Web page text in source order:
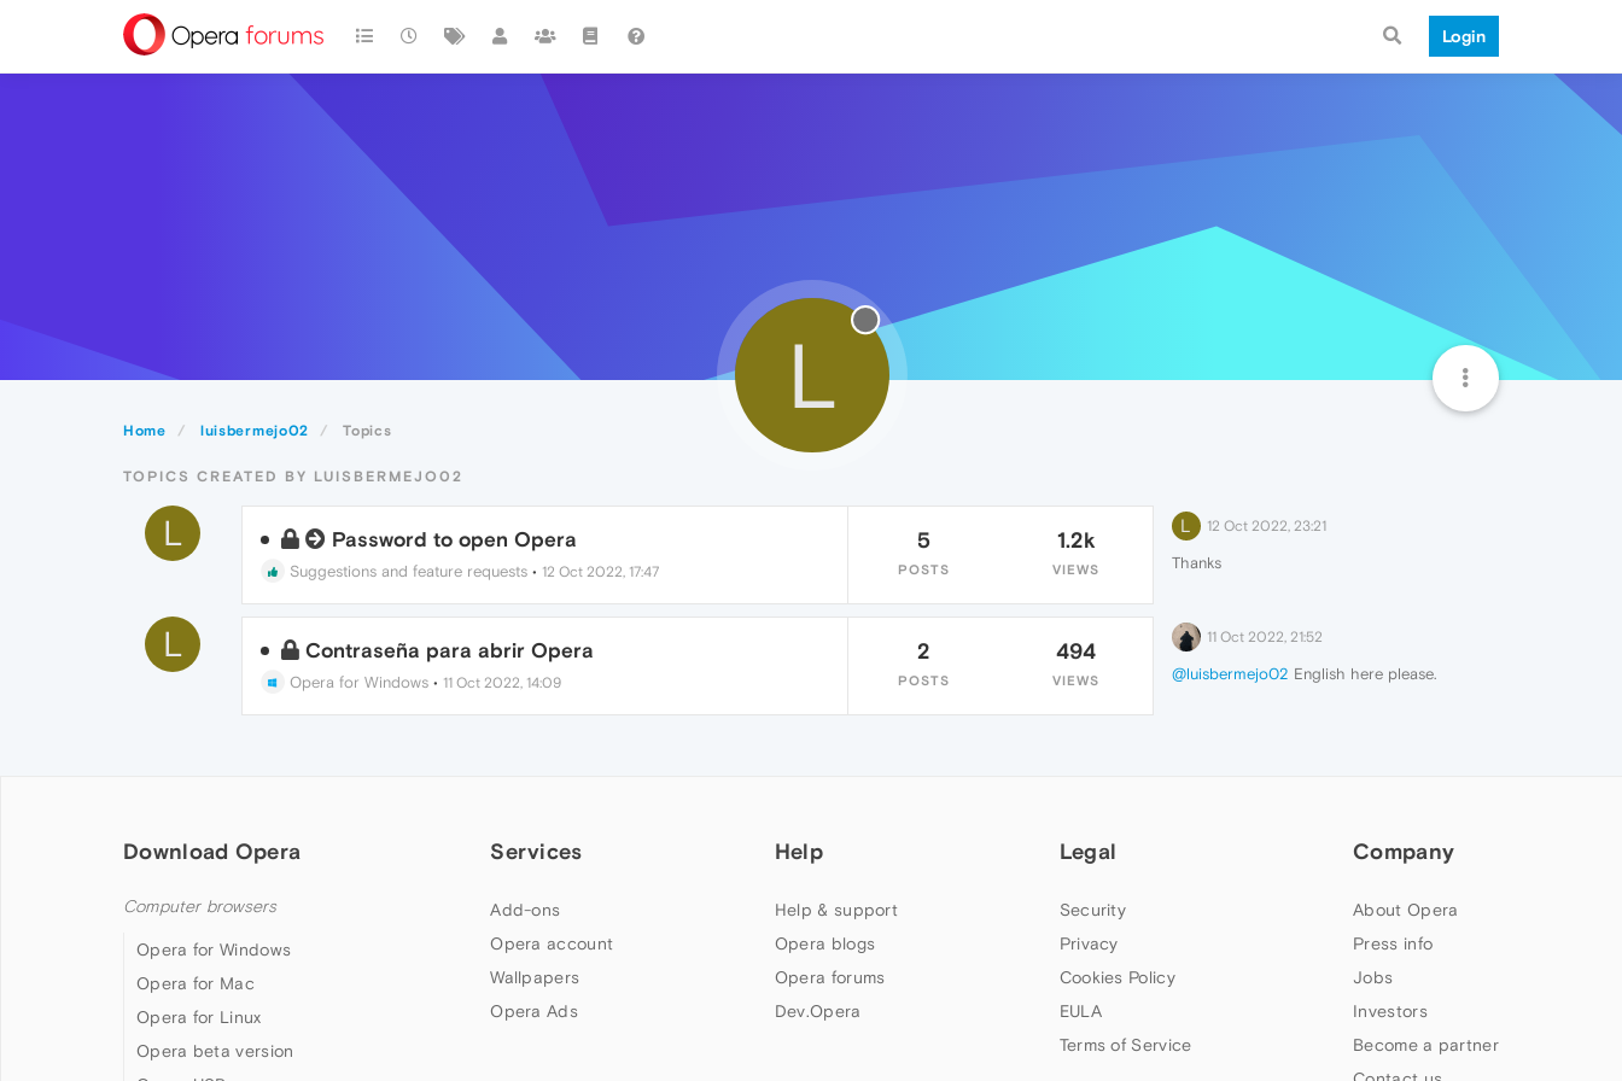
Login
Home luisbermejo02 Topics
L
TOPICS CREATED BY LUISBERMEJO02
L Password to open Opera
Suggestions and feature requests• 12 Oct 2022, 17:47
5
POSTS
1.2k
VIEWS
L 12 Oct 2022, 23:21
Thanks
L Contraseña para abrir Opera
Opera for Windows• 11 Oct 2022, 14:09
2
POSTS
494
VIEWS
11 Oct 2022, 21:52
@luisbermejo02 English here please.
Download Opera
Computer browsers
Opera for Windows
Opera for Mac
Opera for Linux
Opera beta version
Services
Add-ons
Opera account
Wallpapers
Opera Ads
Help
Help & support
Opera blogs
Opera forums
Dev.Opera
Legal
Security
Privacy
Cookies Policy
EULA
Terms of Service
Company
About Opera
Press info
Jobs
Investors
Become a partner